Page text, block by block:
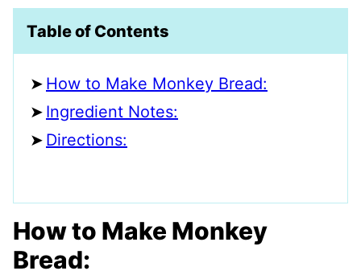
Table of Contents
How to Make Monkey Bread:
Ingredient Notes:
Directions:
How to Make Monkey
Bread: